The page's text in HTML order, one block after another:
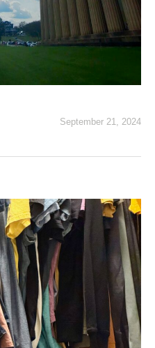
September 21, 2024